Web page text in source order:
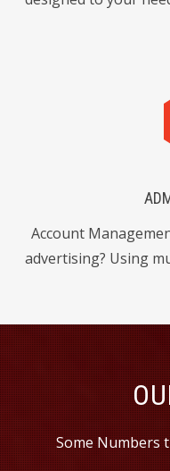
Account
advertising? Using
Some Numbers